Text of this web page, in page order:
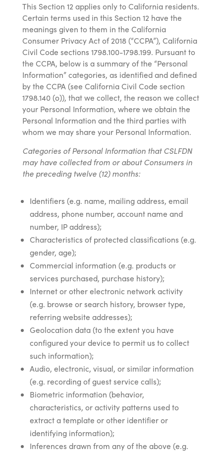
This Section 12 applies only to California residents.
Certain terms used in this Section 12 have the
meanings given to them in the California
Consumer Privacy Act of 2018 (“CCPA”), California
Civil Code sections 1798.100-1798.199. Pursuant to
the CCPA, below is a summary of the “Personal
Information” categories, as identified and defined
by the CCPA (see California Civil Code section
1798.140 (o)), that we collect, the reason we collect
your Personal Information, where we obtain the
Personal Information and the third parties with
whom we may share your Personal Information.
Categories of Personal Information that CSLFDN
may have collected from or about Consumers in
the preceding twelve (12) months:
Identifiers (e.g. name, mailing address, email
address, phone number, account name and
number, IP address);
Characteristics of protected classifications (e.g.
gender, age);
Commercial information (e.g. products or
services purchased, purchase history);
Internet or other electronic network activity
(e.g. browse or search history, browser type,
referring website addresses);
Geolocation data (to the extent you have
configured your device to permit us to collect
such information);
Audio, electronic, visual, or similar information
(e.g. recording of guest service calls);
Biometric information (behavior,
characteristics, or activity patterns used to
extract a template or other identifier or
identifying information);
Inferences drawn from any of the above (e.g.